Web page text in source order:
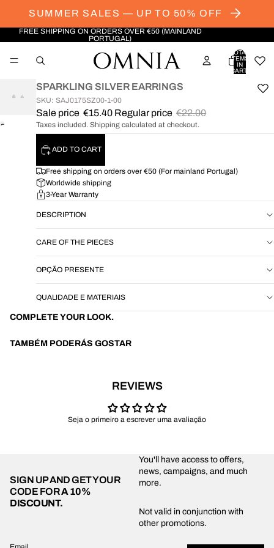
SUMMER SALES — UP TO 50% OFF
FREE SHIPPING ON ORDERS OVER €50 (MAINLAND
PORTUGAL)
TOTAL
ITEMS
IN
CART:
OPEN
SPARKLING SILVER EARRINGS
SKU: SAJ0175SZ00-1-00
Sale price €15.40 Regular price €22.00
Taxes included. Shipping calculated at checkout.
ADD TO CART
Free shipping on orders over €50 (For mainland Portugal)
Worldwide shipping
3-Year Warranty
DESCRIPTION
CARE OF THE PIECES
OPÇÃO PRESENTE
QUALIDADE E MATERIAIS
COMPLETE YOUR LOOK.
TAMBÉM PODERÁS GOSTAR
REVIEWS
Seja o primeiro a escrever uma avaliação
SIGN UP AND GET YOUR
CODE FORA 10%
DISCOUNT.
You'll have access to offers,
news, campaigns, and much
more.
Not valid in conjunction with
other promotions.